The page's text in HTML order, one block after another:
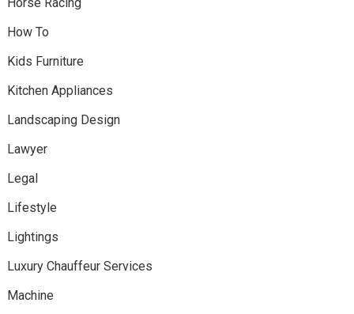
How To
Kids Furniture
Kitchen Appliances
Landscaping Design
Lawyer
Legal
Lifestyle
Lightings
Luxury Chauffeur Services
Machine